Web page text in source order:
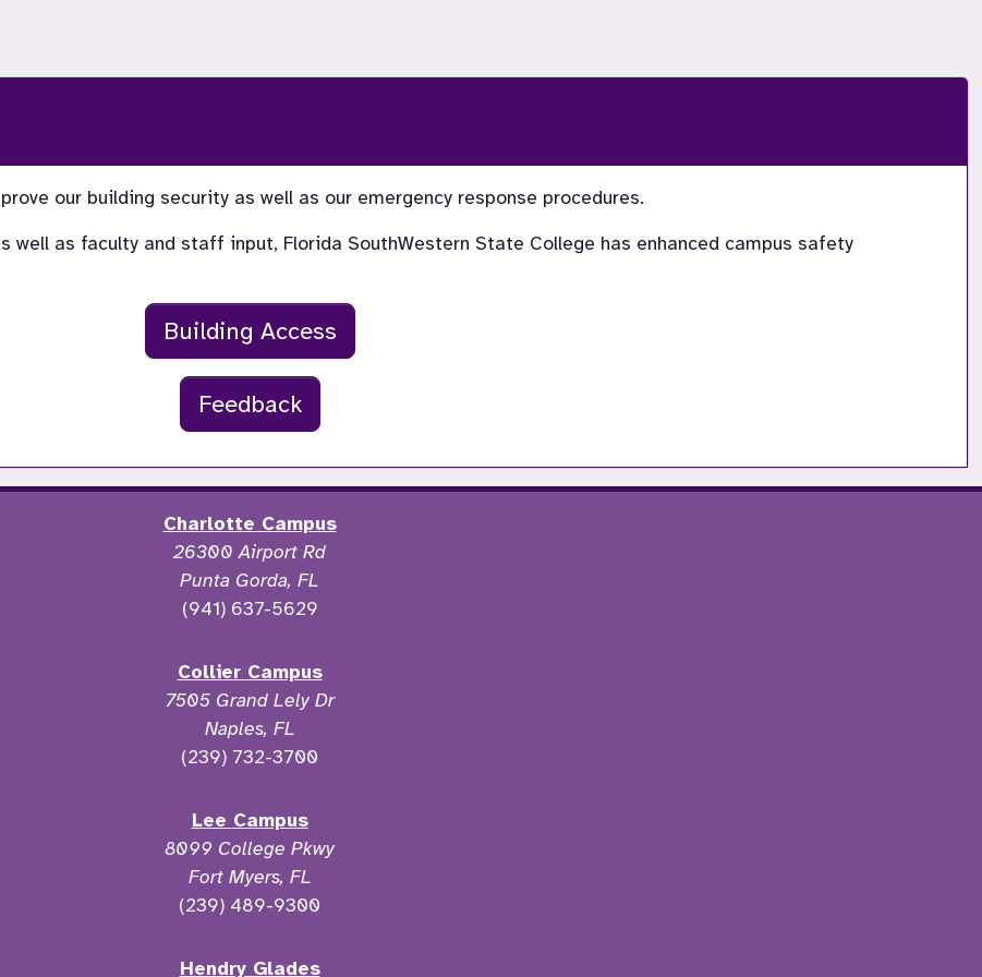
our building security as well as our emergency response procedures.
as faculty and staff input, Florida SouthWestern State College has enhanced campus safety
Building Access
Feedback
Charlotte Campus
26300 Airport Rd
Punta Gorda, FL
(941) 637-5629
Collier Campus
7505 Grand Lely Dr
Naples, FL
(239) 732-3700
Lee Campus
8099 College Pkwy
Fort Myers, FL
(239) 489-9300
Hendry Glades